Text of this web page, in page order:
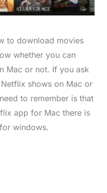
to download movies
whether you can
Mac or not. If you ask
shows on Mac or
to remember is that
app for Mac there is
windows.